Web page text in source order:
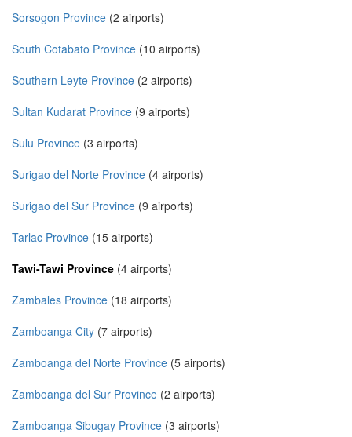
Sorsogon Province (2 airports)
South Cotabato Province (10 airports)
Southern Leyte Province (2 airports)
Sultan Kudarat Province (9 airports)
Sulu Province (3 airports)
Surigao del Norte Province (4 airports)
Surigao del Sur Province (9 airports)
Tarlac Province (15 airports)
Tawi-Tawi Province (4 airports)
Zambales Province (18 airports)
Zamboanga City (7 airports)
Zamboanga del Norte Province (5 airports)
Zamboanga del Sur Province (2 airports)
Zamboanga Sibugay Province (3 airports)